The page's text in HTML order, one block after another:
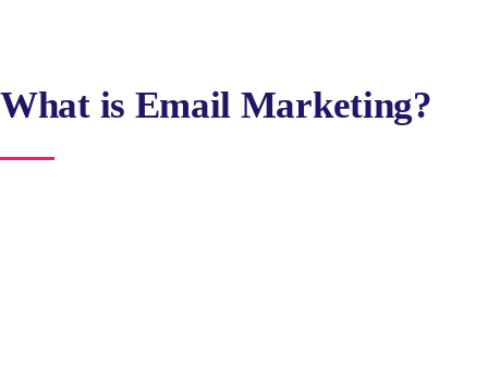
What is Email Marketing?